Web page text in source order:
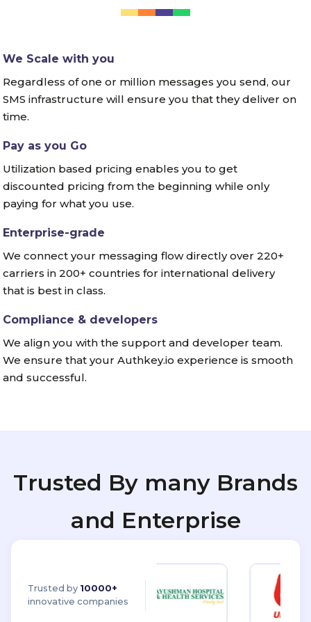
We Scale with you
Regardless of one or million messages you send, our
SMS infrastructure will ensure you that they deliver on
time.
Pay as you Go
Utilization based pricing enables you to get
discounted pricing from the beginning while only
paying for what you use.
Enterprise-grade
We connect your messaging flow directly over 220+
carriers in 200+ countries for international delivery
that is best in class.
Compliance & developers
We align you with the support and developer team.
We ensure that your Authkey.io experience is smooth
and successful.
Trusted By many Brands
and Enterprise
Trusted by 10000+
innovative companies